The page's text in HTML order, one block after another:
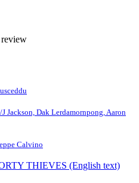
Jackson, Dak Lerdamornpong, Aaron
Calvino
THIEVES (English text)